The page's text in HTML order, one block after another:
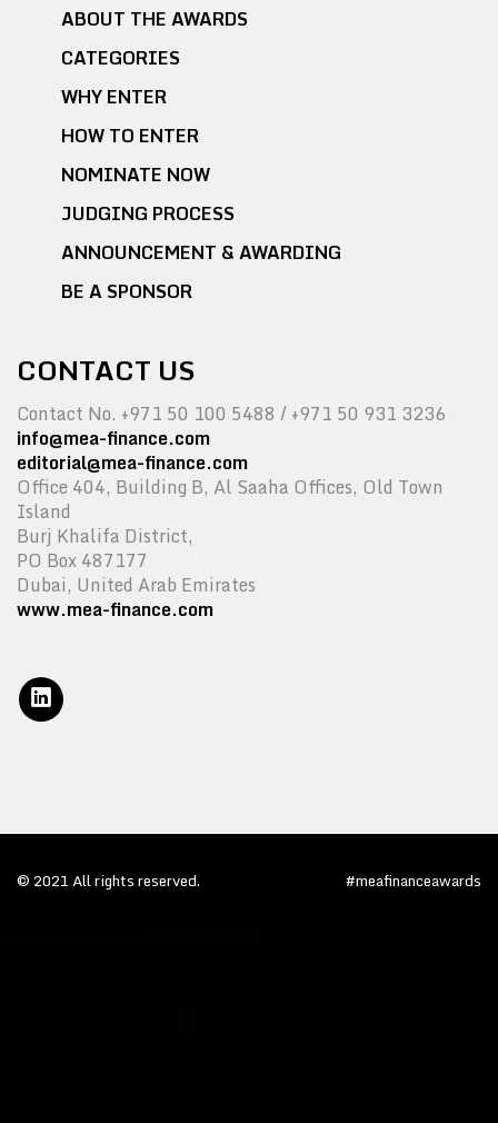
ABOUT THE AWARDS
CATEGORIES
WHY ENTER
HOW TO ENTER
NOMINATE NOW
JUDGING PROCESS
ANNOUNCEMENT & AWARDING
BE A SPONSOR
CONTACT US
Contact No. +971 50 100 5488 / +971 50 931 3236
info@mea-finance.com
editorial@mea-finance.com
Office 404, Building B, Al Saaha Offices, Old Town
Island
Burj Khalifa District,
PO Box 487177
Dubai, United Arab Emirates
www.mea-finance.com
© 2021 All rights reserved. #meafinanceawards